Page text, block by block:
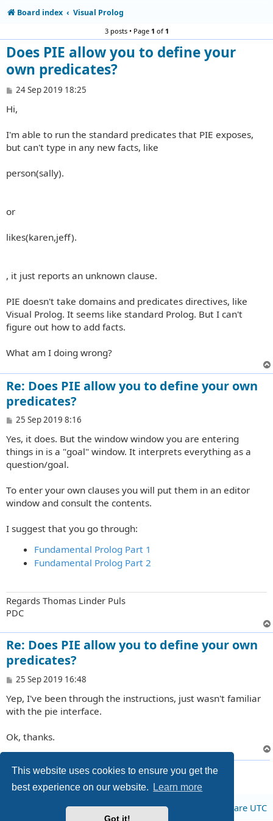
This website uses cookies to ensure you get the
best experience on our website.
Learn more
Got it!
Board index Visual Prolog
3 posts • Page 1 of1
Does PIE allow you to define your
own predicates?
P
s
24 Sep 2019 18:25
Hi,
I'm able to run the standard predicates that PIE exposes,
but can't type in any new facts, like
person(sally).
or
likes(karen,jeff).
, it just reports an unknown clause.
PIE doesn't take domains and predicates directives, like
Visual Prolog. It seems like standard Prolog. But I can't
figure out how to add facts.
What am I doing wrong?
Re: Does PIE allow you to define your own
predicates?
P
s
t
25 Sep 2019 8:16
Yes, it does. But the window window you are entering
things in is a "goal" window. It interprets everything as a
question/goal.
To enter your own clauses you will put them in an editor
window and consult the contents.
I suggest that you go through:
Fundamental Prolog Part 1
Fundamental Prolog Part 2
Regards Thomas Linder Puls
PDC
Re: Does PIE allow you to define your own
predicates?
P
s
t
25 Sep 2019 16:48
Yep, I've been through the instructions, just wasn't familiar
with the pie interface.
Ok, thanks.
3 posts • Page
Board index All times are UTC